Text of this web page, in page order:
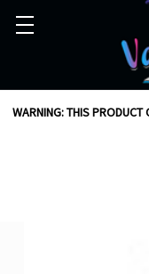
WARNING: THIS PRODUCT